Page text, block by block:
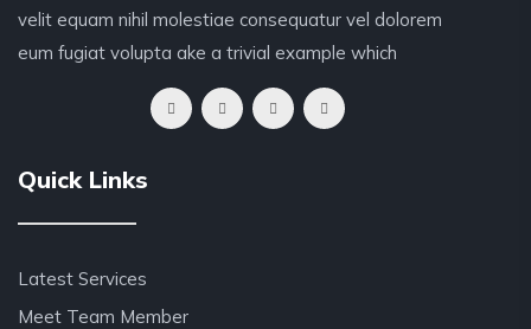
velit equam nihil molestiae consequatur vel dolorem
eum fugiat volupta ake a trivial example which
Quick Links
Latest Services
Meet Team Member